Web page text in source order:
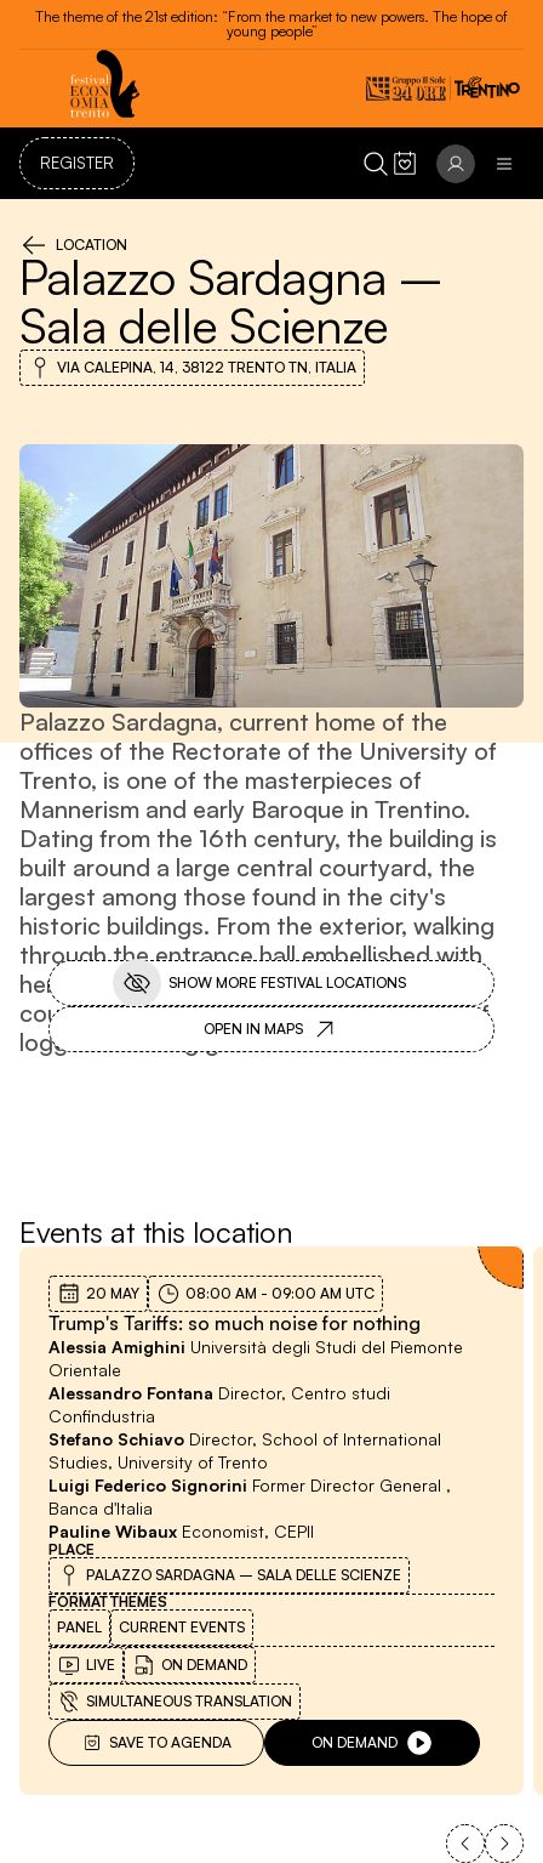
The theme of the 21st edition: “From the market to new powers. The hope of
young people”
REGISTER
LOCATION
Palazzo Sardagna –
Sala delle Scienze
VIA CALEPINA, 14, 38122 TRENTO TN, ITALIA
Palazzo Sardagna, current home of the
offices of the Rectorate of the University of
Trento, is one of the masterpieces of
Mannerism and early Baroque in Trentino.
Dating from the 16th century, the building is
built around a large central courtyard, the
largest among those found in the city's
historic buildings. From the exterior, walking
through the entrance hall embellished with
heraldic coats of arms, one enters the
courtyard punctuated by a double order of
loggias and long galleries.
SHOW MORE FESTIVAL LOCATIONS
OPEN IN MAPS
Events at this location
20 MAY 08:00 AM - 09:00 AM UTC
Trump's Tariffs: so much noise for nothing
Alessia Amighini Università degli Studi del Piemonte
Orientale
Alessandro Fontana Director, Centro studi
Confindustria
Stefano Schiavo Director, School of International
Studies, University of Trento
Luigi Federico Signorini Former Director General ,
Banca d'Italia
Pauline Wibaux Economist, CEPII
PLACE
PALAZZO SARDAGNA – SALA DELLE SCIENZE
FORMAT
PANEL
THEMES
CURRENT EVENTS
LIVE
ON DEMAND
SIMULTANEOUS TRANSLATION
SAVE TO AGENDA ON DEMAND